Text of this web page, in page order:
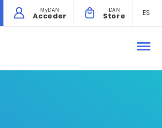
ES
DAN
Store
MyDAN
Acceder